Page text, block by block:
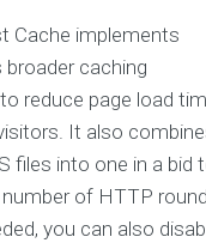
Cache implements
broader caching
reduce page load
It also
files into one in a bid
of HTTP
you can also